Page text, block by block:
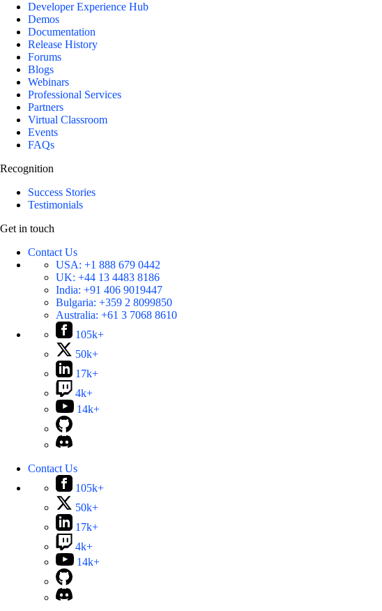
Developer Experience Hub
Demos
Documentation
Release History
Forums
Blogs
Webinars
Professional Services
Partners
Virtual Classroom
Events
FAQs
Recognition
Success Stories
Testimonials
Get in touch
Contact Us
USA: +1 888 679 0442
UK: +44 13 4483 8186
India: +91 406 9019447
Bulgaria: +359 2 8099850
Australia: +61 3 7068 8610
105k+
50k+
17k+
4k+
14k+
Contact Us
105k+
50k+
17k+
4k+
14k+